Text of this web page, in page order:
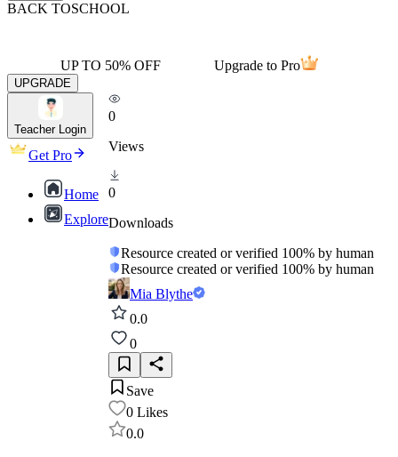
BACK TOSCHOOL
UP TO 50% OFF Upgrade to Pro
UPGRADE
Teacher Login
Get Pro
Home
Explore
0
Views
0
Downloads
Resource created or verified 100% by human
Resource created or verified 100% by human
Mia Blythe
0.0
0
Save
0 Likes
0.0